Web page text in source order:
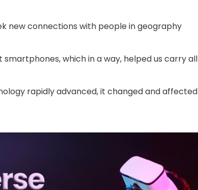
new connections with people in geography
which in a way, helped us carry all
rapidly advanced, it changed and affected